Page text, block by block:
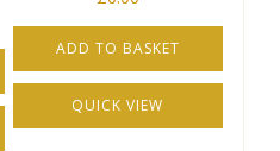
ADD TO BASKET
QUICK VIEW